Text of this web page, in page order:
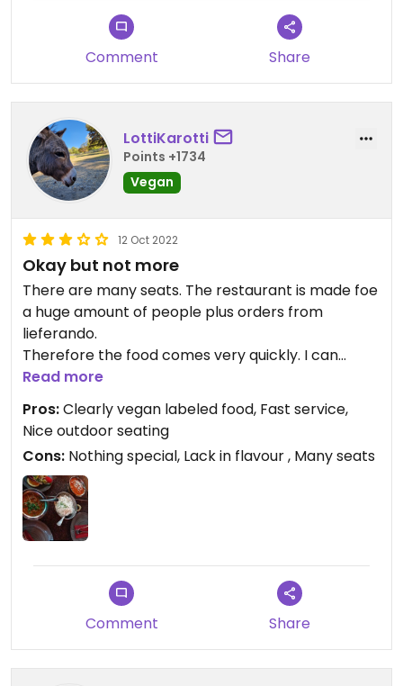
Comment Share
LottiKarotti
Points +1734
Vegan
12 Oct 2022
Okay but not more
There are many seats. The restaurant is made foe
a huge amount of people plus orders from
lieferando.
Therefore the food comes very quickly. I can
imagine it to be very crowdy when full. It wasn't
crowded when I was there. There were arounf five
vegan dishes to choose from plus bread.
Everything is clearly labeled in the menu.
Overall a safe place to eat vegan indian food. It
was good but not the best. And I am picky arounf
indian food because I love it. And tjis one did not
match my high expectations. I would not come
Read more
Pros:Clearly vegan labeled food, Fast service,
Nice outdoor seating
Cons: Nothing special, Lack in flavour , Many seats
Comment Share